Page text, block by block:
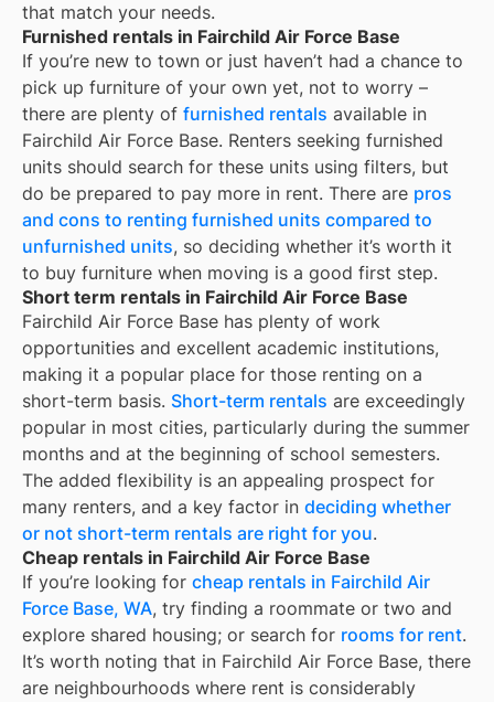
that match your needs.
Furnished rentals in Fairchild Air Force Base
If you’re new to town or just haven’t had a chance to
pick up furniture of your own yet, not to worry –
there are plenty of furnished rentals available in
Fairchild Air Force Base. Renters seeking furnished
units should search for these units using filters, but
do be prepared to pay more in rent. There are pros
and cons to renting furnished units compared to
unfurnished units, so deciding whether it’s worth it
to buy furniture when moving is a good first step.
Short term rentals in Fairchild Air Force Base
Fairchild Air Force Base has plenty of work
opportunities and excellent academic institutions,
making it a popular place for those renting on a
short-term basis. Short-term rentals are exceedingly
popular in most cities, particularly during the summer
months and at the beginning of school semesters.
The added flexibility is an appealing prospect for
many renters, and a key factor in deciding whether
or not short-term rentals are right for you.
Cheap rentals in Fairchild Air Force Base
If you’re looking for cheap rentals in Fairchild Air
Force Base, WA, try finding a roommate or two and
explore shared housing; or search for rooms for rent.
It’s worth noting that in Fairchild Air Force Base, there
are neighbourhoods where rent is considerably